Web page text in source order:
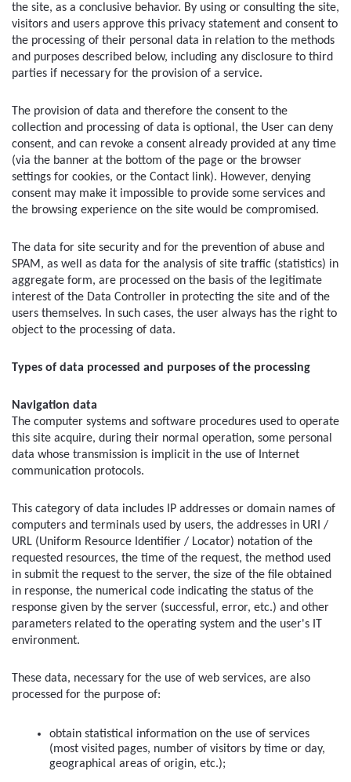
the site, as a conclusive behavior. By using or consulting the site,
visitors and users approve this privacy statement and consent to
the processing of their personal data in relation to the methods
and purposes described below, including any disclosure to third
parties if necessary for the provision of a service.
The provision of data and therefore the consent to the
collection and processing of data is optional, the User can deny
consent, and can revoke a consent already provided at any time
(via the banner at the bottom of the page or the browser
settings for cookies, or the Contact link). However, denying
consent may make it impossible to provide some services and
the browsing experience on the site would be compromised.
The data for site security and for the prevention of abuse and
SPAM, as well as data for the analysis of site traffic (statistics) in
aggregate form, are processed on the basis of the legitimate
interest of the Data Controller in protecting the site and of the
users themselves. In such cases, the user always has the right to
object to the processing of data.
Types of data processed and purposes of the processing
Navigation data
The computer systems and software procedures used to operate
this site acquire, during their normal operation, some personal
data whose transmission is implicit in the use of Internet
communication protocols.
This category of data includes IP addresses or domain names of
computers and terminals used by users, the addresses in URI /
URL (Uniform Resource Identifier / Locator) notation of the
requested resources, the time of the request, the method used
in submit the request to the server, the size of the file obtained
in response, the numerical code indicating the status of the
response given by the server (successful, error, etc.) and other
parameters related to the operating system and the user's IT
environment.
These data, necessary for the use of web services, are also
processed for the purpose of:
obtain statistical information on the use of services
(most visited pages, number of visitors by time or day,
geographical areas of origin, etc.);